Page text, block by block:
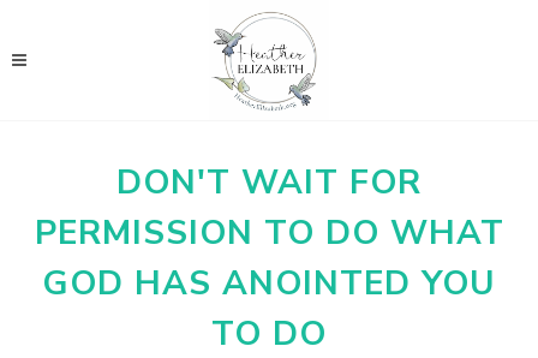
DON'T WAIT FOR
PERMISSION TO DO WHAT
GOD HAS ANOINTED YOU
TO DO